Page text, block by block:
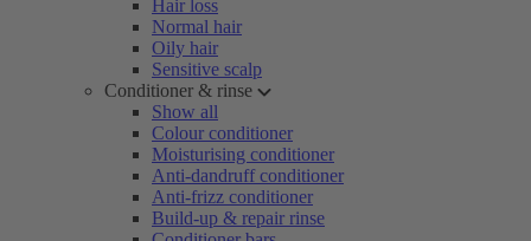
Hair loss
Normal hair
Oily hair
Sensitive scalp
Conditioner & rinse
Show all
Colour conditioner
Moisturising conditioner
Anti-dandruff conditioner
Anti-frizz conditioner
Build-up & repair rinse